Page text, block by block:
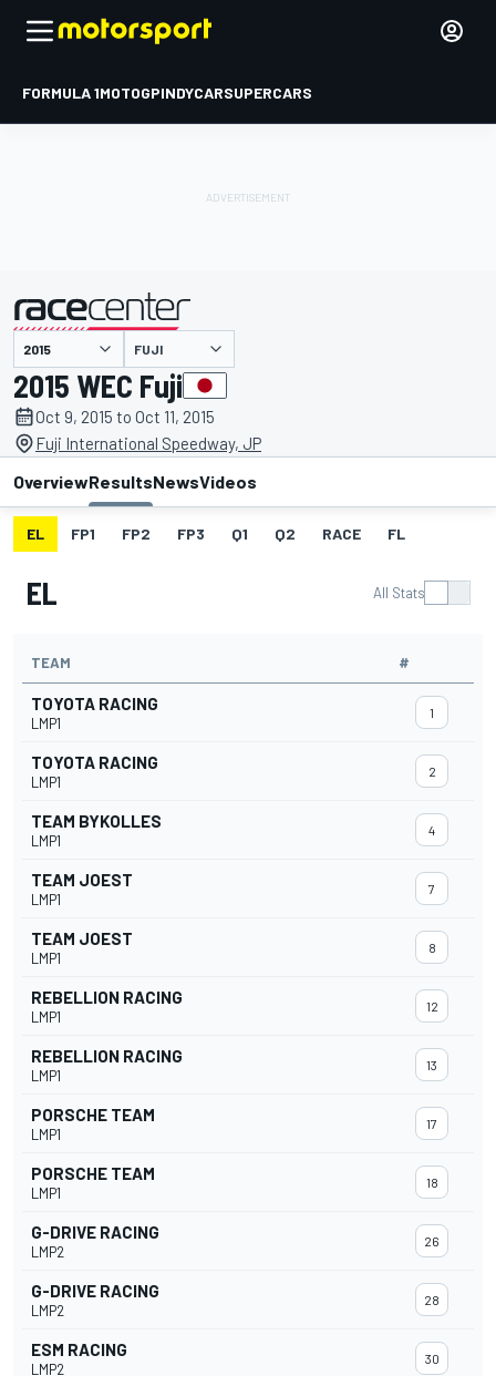
FORMULA 1MOTOGPINDYCARSUPERCARS
presented by FUJI
2015 WEC Fuji
Oct 9, 2015 to Oct 11, 2015
Fuji International Speedway, JP
OverviewResultsNewsVideos
EL FP1 FP2 FP3 Q1 Q2 RACE FL
EL All Stats
TEAM #
TOYOTA RACING
LMP1
1
TOYOTA RACING
LMP1
2
TEAM BYKOLLES
LMP1
4
TEAM JOEST
LMP1
7
TEAM JOEST
LMP1
8
REBELLION RACING
LMP1
12
REBELLION RACING
LMP1
13
PORSCHE TEAM
LMP1
17
PORSCHE TEAM
LMP1
18
G-DRIVE RACING
LMP2
26
G-DRIVE RACING
LMP2
28
ESM RACING
LMP2
30